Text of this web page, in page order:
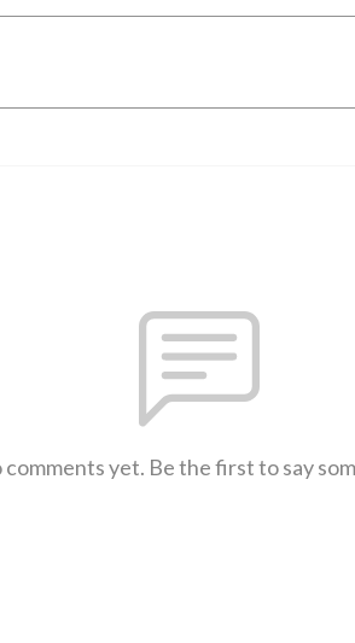
comments yet. Be the first to say